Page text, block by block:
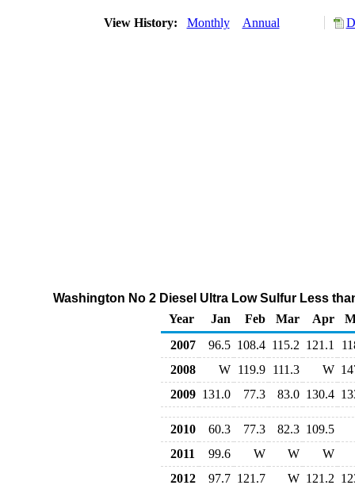
View History: Monthly Annual
Washington No 2 Diesel Ultra Low Sulfur Less
Year
Jan Feb Mar Apr
2007
96.5 108.4 115.2 121.1
2008
W 119.9 111.3 W
2009 131.0 77.3 83.0 130.4
2010 60.3 77.3 82.3 109.5
2011
99.6 W W
W
2012
97.7 121.7 W 121.2